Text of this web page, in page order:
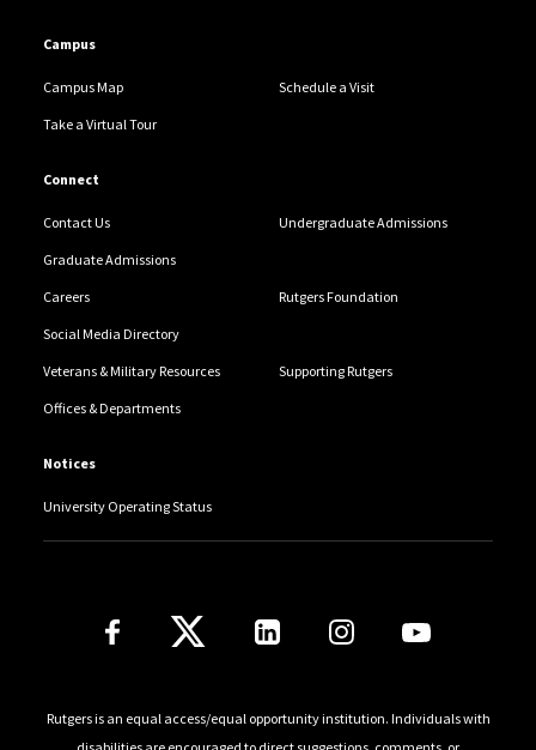
Campus
Campus Map Schedule a Visit
Take a Virtual Tour
Connect
Contact Us Undergraduate Admissions
Graduate Admissions
Careers Rutgers Foundation
Social Media Directory
Veterans & Military Resources Supporting Rutgers
Offices & Departments
Notices
University Operating Status
Follow Us
Rutgers is an equal access/equal opportunity institution. Individuals with